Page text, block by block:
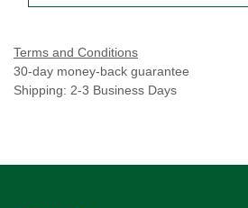
Terms and Conditions
30-day money-back guarantee
Shipping: 2-3 Business Days